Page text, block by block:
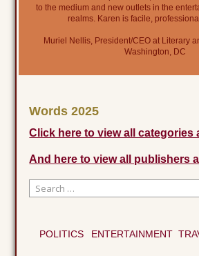
to the medium and new outlets in the
realms. Karen is facile,
Muriel Nellis, President/CEO at Literary
Washington, DC
Words 2025
Click here to view all categories
And here to view all publishers
Search
POLITICS ENTERTAINMENT